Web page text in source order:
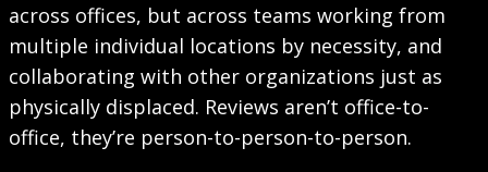
across offices, but across teams working from
multiple individual locations by necessity, and
collaborating with other organizations just as
physically displaced. Reviews aren’t office-to-
office, they’re person-to-person-to-person.